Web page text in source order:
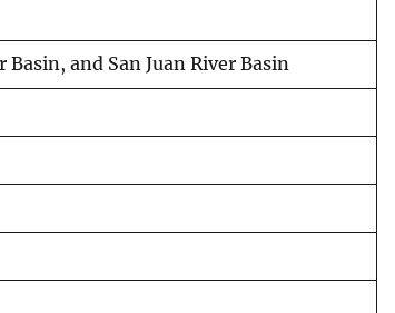
and San Juan River Basin